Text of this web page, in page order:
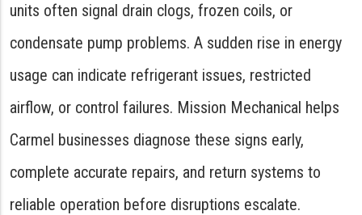
units often signal drain clogs, frozen coils, or
condensate pump problems. A sudden rise in energy
usage can indicate refrigerant issues, restricted
airflow, or control failures. Mission Mechanical helps
Carmel businesses diagnose these signs early,
complete accurate repairs, and return systems to
reliable operation before disruptions escalate.